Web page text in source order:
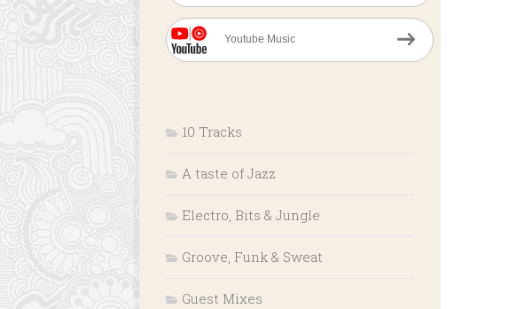
Youtube Music
10 Tracks
A taste of Jazz
Electro, Bits & Jungle
Groove, Funk & Sweat
Guest Mixes